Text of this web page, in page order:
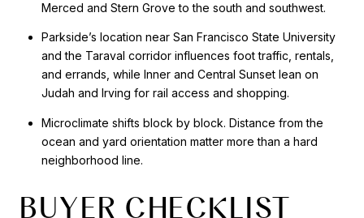
Merced and Stern Grove to the south and southwest.
Parkside’s location near San Francisco State University
and the Taraval corridor influences foot traffic, rentals,
and errands, while Inner and Central Sunset lean on
Judah and Irving for rail access and shopping.
Microclimate shifts block by block. Distance from the
ocean and yard orientation matter more than a hard
neighborhood line.
BUYER CHECKLIST